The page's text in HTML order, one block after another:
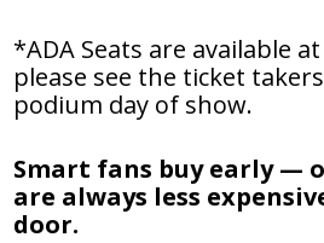
*ADA Seats are available
please see the ticket
podium day of show.
Smart fans buy early —
are always less
door.